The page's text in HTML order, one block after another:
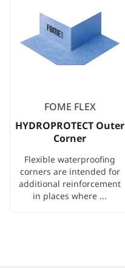
FOME FLEX
HYDROPROTECT Outer
Corner
Flexible waterproofing
corners are intended for
additional reinforcement
in places where ...